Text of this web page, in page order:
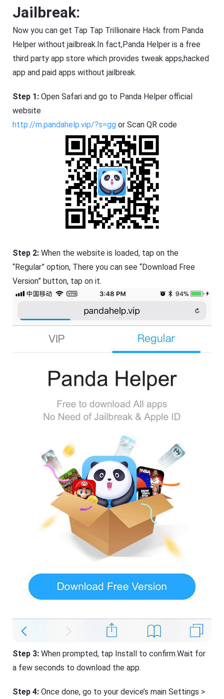
Jailbreak:
Now you can get Tap Tap Trillionaire Hack from Panda
Helper without jailbreak.In fact,Panda Helper is a free
third party app store which provides tweak apps,hacked
app and paid apps without jailbreak.
Step 1: Open Safari and go to Panda Helper official
website
http://m.pandahelp.vip/?s=gg or Scan QR code
Step 2: When the website is loaded, tap on the
“Regular” option, There you can see “Download Free
Version” button, tap on it.
Step 3: When prompted, tap Install to confirm.Wait for
a few seconds to download the app.
Step 4: Once done, go to your device’s main Settings >